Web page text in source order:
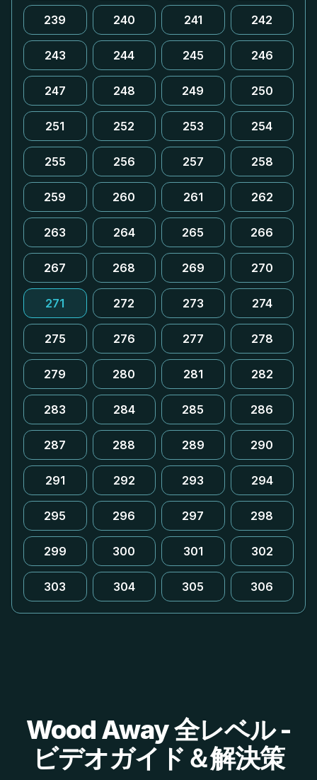
239 240 241 242
243 244 245 246
247 248 249 250
251 252 253 254
255 256 257 258
259 260 261 262
263 264 265 266
267 268 269 270
271 272 273 274
275 276 277 278
279 280 281 282
283 284 285 286
287 288 289 290
291 292 293 294
295 296 297 298
299 300 301 302
303 304 305 306
Wood Away 全レベル -
ビデオガイド＆解決策